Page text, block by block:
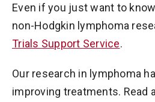
Even if you just want to
non-Hodgkin lymphoma
Trials Support Service.
Our research in lymphoma
improving treatments. Read